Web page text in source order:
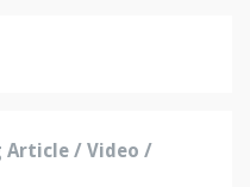
Article / Video /